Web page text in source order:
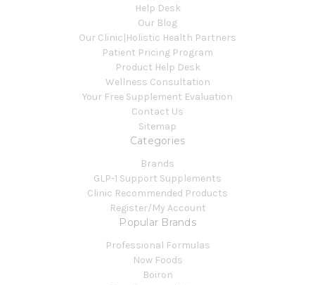
Help Desk
Our Blog
Our Clinic|Holistic Health Partners
Patient Pricing Program
Product Help Desk
Wellness Consultation
Your Free Supplement Evaluation
Contact Us
Sitemap
Categories
Brands
GLP-1 Support Supplements
Clinic Recommended Products
Register/My Account
Popular Brands
Professional Formulas
Now Foods
Boiron